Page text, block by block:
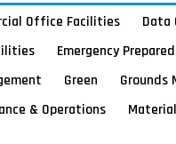
Office Facilities Data
Emergency
Green Grounds
& Operations